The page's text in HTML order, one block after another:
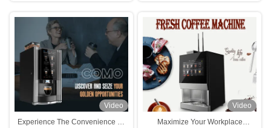
Video
Experience The Convenience Of
Video
Maximize Your Workplace